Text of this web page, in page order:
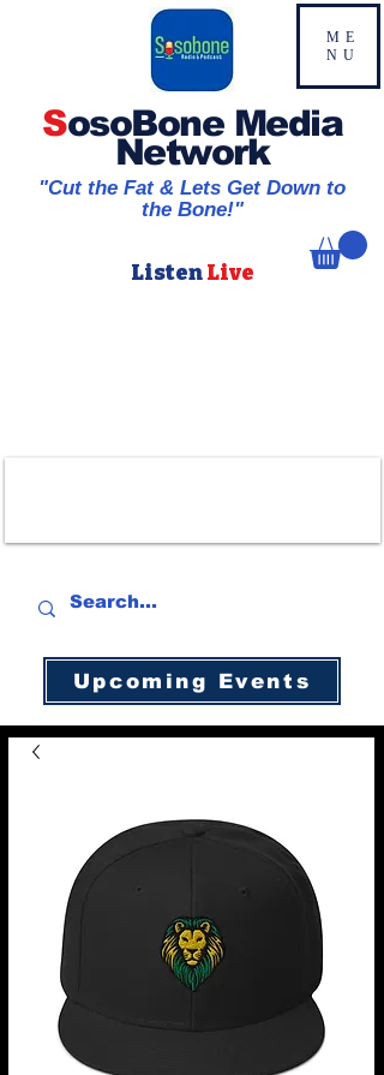
ME
NU
SosoBone Media
Network
"Cut the Fat & Lets Get Down to
the Bone!"
ListenLive
Upcoming Events